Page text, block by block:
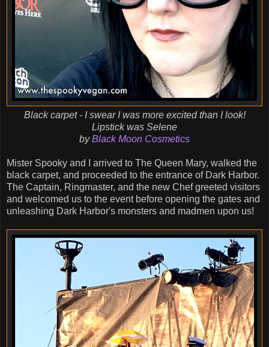
Black carpet - I swear I was more excited than I look!
Lipstick was Selene
byBlack Moon Cosmetics
Mister Spooky and I arrived to The Queen Mary, walked the
black carpet, and proceeded to the entrance of Dark Harbor.
The Captain, Ringmaster, and the new Chef greeted visitors
and welcomed us to the event before opening the gates and
unleashing Dark Harbor's monsters and madmen upon us!